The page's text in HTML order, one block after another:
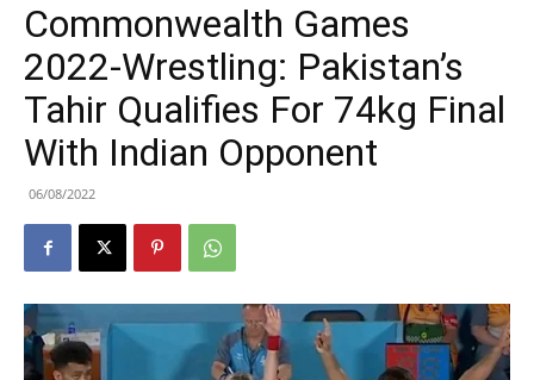
Commonwealth Games
2022-Wrestling: Pakistan’s
Tahir Qualifies For 74kg Final
With Indian Opponent
06/08/2022